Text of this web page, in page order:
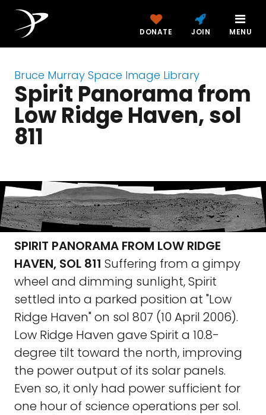
DONATE JOIN MENU
Bruce Murray Space Image Library
Spirit Panorama from
Low Ridge Haven, sol
811
SPIRIT PANORAMA FROM LOW RIDGE
HAVEN, SOL 811 Suffering from a gimpy
wheel and dimming sunlight, Spirit
settled into a parked position at "Low
Ridge Haven" on sol 807 (10 April 2006).
Low Ridge Haven gave Spirit a 10.8-
degree tilt toward the north, improving
the power output of its solar panels.
Even so, it only had power sufficient for
one hour of science operations per sol.